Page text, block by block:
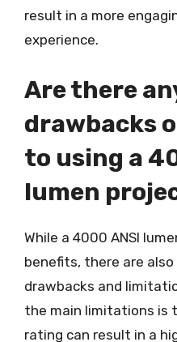
result in a more
experience.
Are there
drawbacks
to using a
lumen
While a 4000 ANSI
benefits, there are
drawbacks and
the main limitations is
rating can result in a